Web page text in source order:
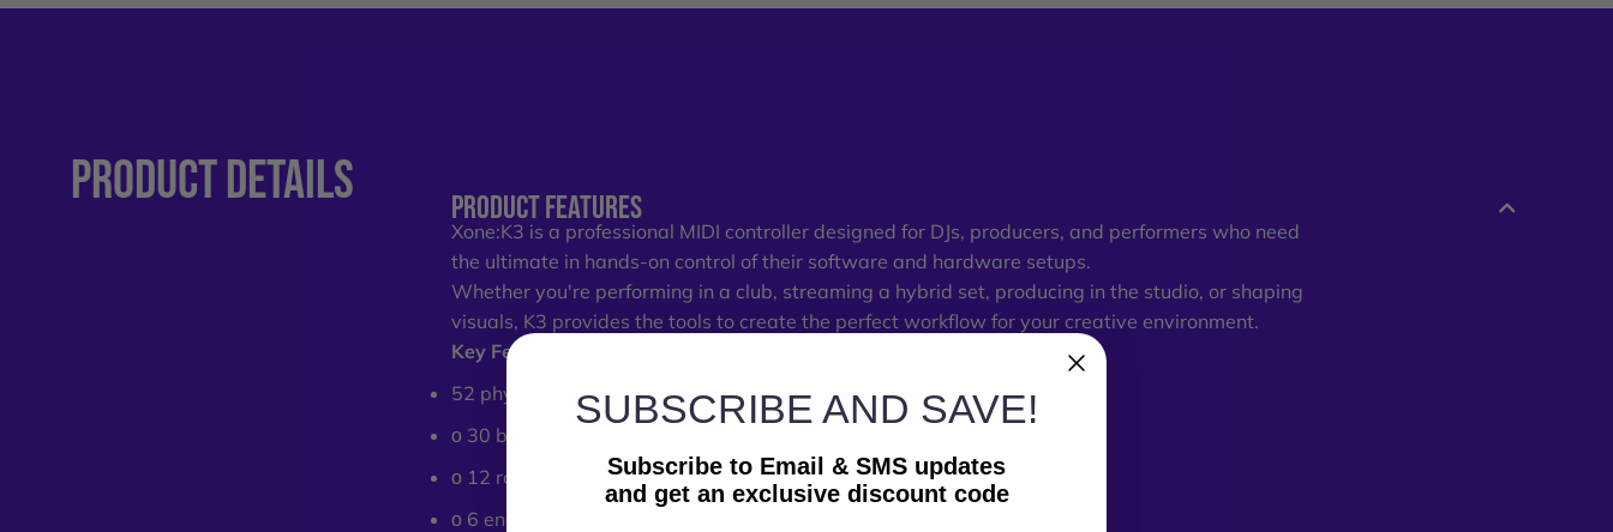
PRODUCTDETAILS PRODUCT FEATURES
Xone:K3 is a professional MIDI controller designed for DJs, producers, and performers who need
the ultimate in hands-on control of their software and hardware setups.
Whether you're performing in a club, streaming a hybrid set, producing in the studio, or shaping
visuals, K3 provides the tools to create the perfect workflow for your creative environment.
Key Features:
52 physical controls:
ο 30 buttons (CC/Note)
ο 12 rotary pots (CC)
ο 6 endless encoders (CC) with push-button (CC/Note)
SUBSCRIBE AND SAVE!
Subscribe to Email & SMS updates
and get an exclusive discount code